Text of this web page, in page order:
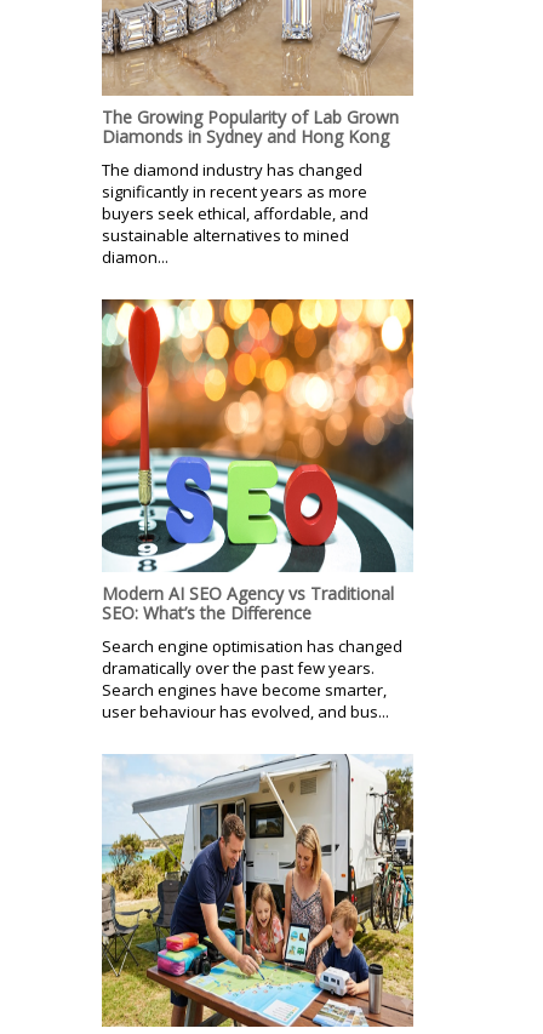
The Growing Popularity of Lab Grown
Diamonds in Sydney and Hong Kong
The diamond industry has changed
significantly in recent years as more
buyers seek ethical, affordable, and
sustainable alternatives to mined
diamon...
Modern AI SEO Agency vs Traditional
SEO: What’s the Difference
Search engine optimisation has changed
dramatically over the past few years.
Search engines have become smarter,
user behaviour has evolved, and bus...